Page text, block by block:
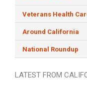
Veterans Health
Around California
National Roundup
LATEST FROM